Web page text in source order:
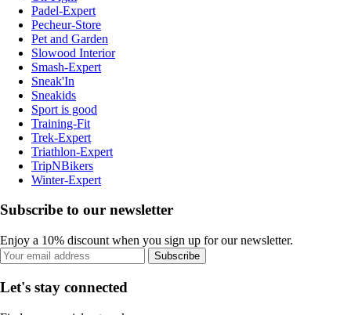
Padel-Expert
Pecheur-Store
Pet and Garden
Slowood Interior
Smash-Expert
Sneak'In
Sneakids
Sport is good
Training-Fit
Trek-Expert
Triathlon-Expert
TripNBikers
Winter-Expert
Subscribe to our newsletter
Enjoy a 10% discount when you sign up for our newsletter.
Subscribe
Let's stay connected